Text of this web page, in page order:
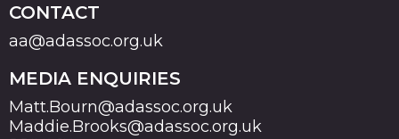
CONTACT
aa@adassoc.org.uk
MEDIA ENQUIRIES
Matt.Bourn@adassoc.org.uk
Maddie.Brooks@adassoc.org.uk